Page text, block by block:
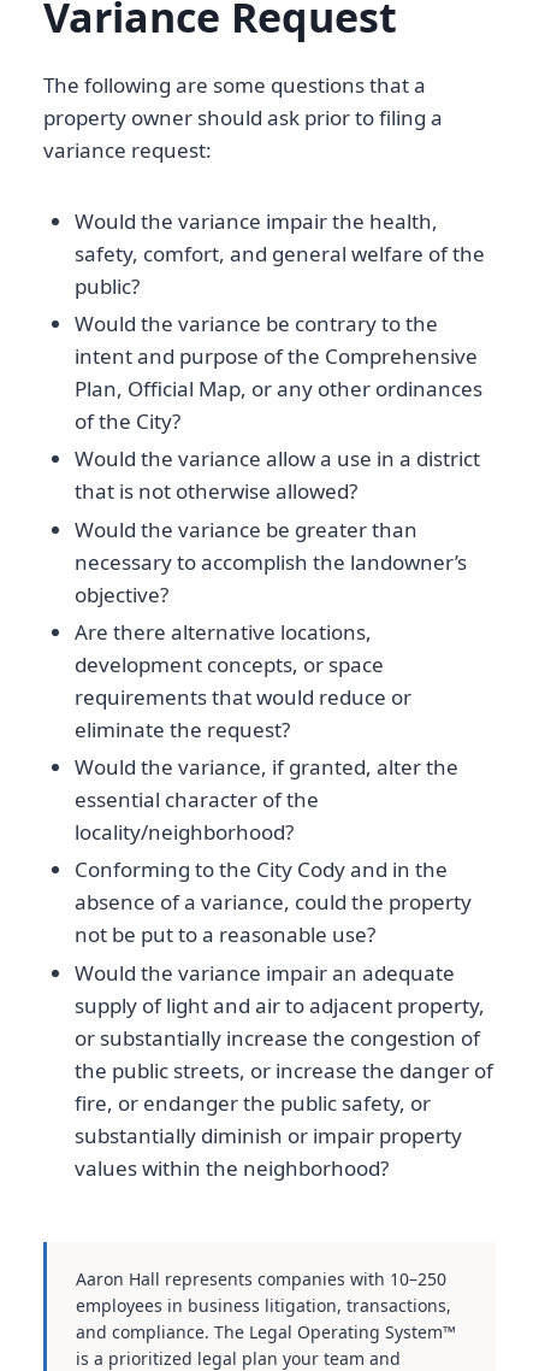
Variance Request
The following are some questions that a
property owner should ask prior to filing a
variance request:
Would the variance impair the health,
safety, comfort, and general welfare of the
public?
Would the variance be contrary to the
intent and purpose of the Comprehensive
Plan, Official Map, or any other ordinances
of the City?
Would the variance allow a use in a district
that is not otherwise allowed?
Would the variance be greater than
necessary to accomplish the landowner’s
objective?
Are there alternative locations,
development concepts, or space
requirements that would reduce or
eliminate the request?
Would the variance, if granted, alter the
essential character of the
locality/neighborhood?
Conforming to the City Cody and in the
absence of a variance, could the property
not be put to a reasonable use?
Would the variance impair an adequate
supply of light and air to adjacent property,
or substantially increase the congestion of
the public streets, or increase the danger of
fire, or endanger the public safety, or
substantially diminish or impair property
values within the neighborhood?
Aaron Hall represents companies with 10–250
employees in business litigation, transactions,
and compliance. The Legal Operating System™
is a prioritized legal plan your team and